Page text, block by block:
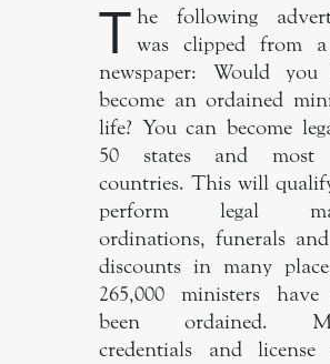
T he following
was clipped from a
newspaper: Would
become an ordained
life? You can become
50 states and most
countries. This will
perform legal
ordinations, funerals
discounts in many
265,000 ministers have
been ordained.
credentials and